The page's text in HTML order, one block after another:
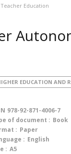
Education
EDUCATION AND
978-92-871-4006-7
of document : Book
: Paper
: English
: A5